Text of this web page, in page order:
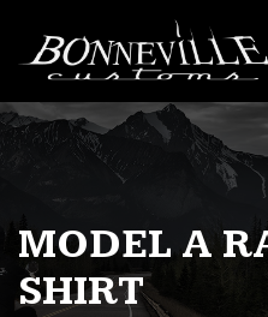
MODEL A
SHIRT